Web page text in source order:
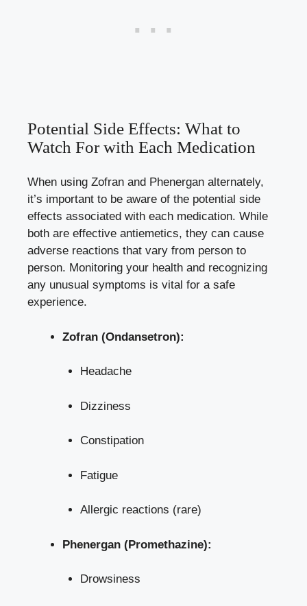
Potential Side Effects: What to
Watch For with Each Medication
When using Zofran and Phenergan alternately,
it’s important to be aware of the potential side
effects associated with each medication. While
both are effective antiemetics, they can cause
adverse reactions that vary from person to
person. Monitoring your health and recognizing
any unusual symptoms is vital for a safe
experience.
Zofran (Ondansetron):
Headache
Dizziness
Constipation
Fatigue
Allergic reactions (rare)
Phenergan (Promethazine):
Drowsiness